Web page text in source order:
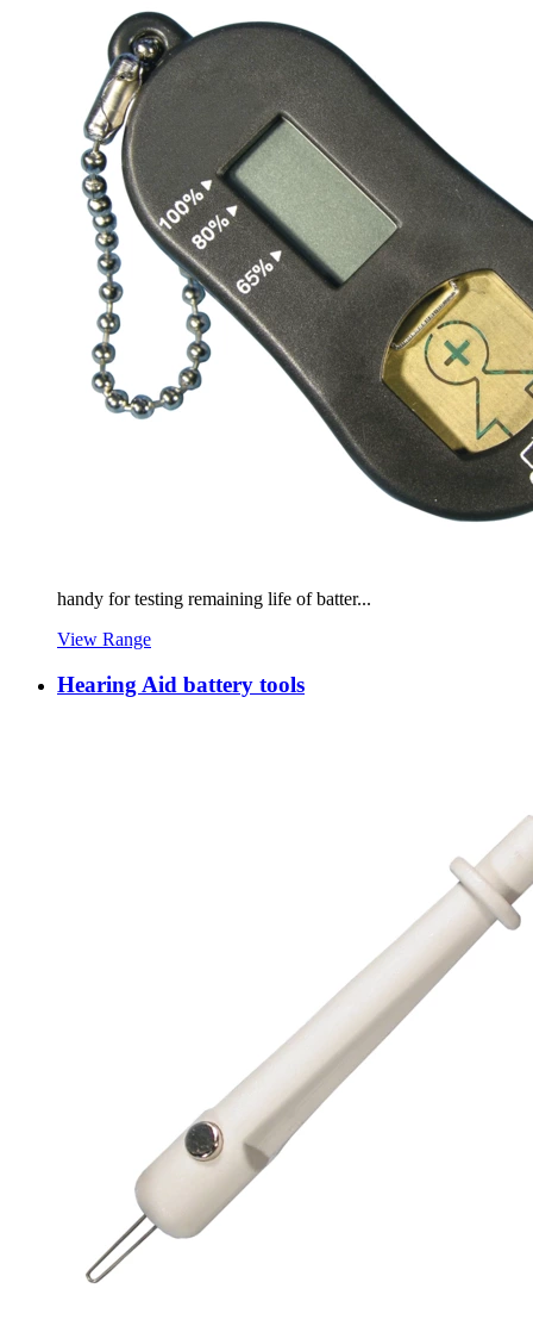
handy for testing remaining life of batter...
View Range
Hearing Aid battery tools